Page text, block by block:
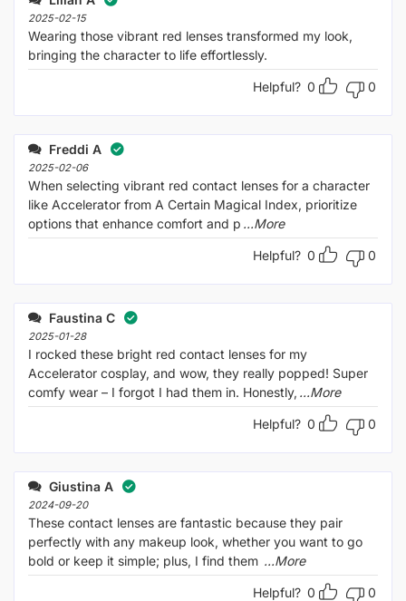
2025-02-15
Wearing those vibrant red lenses transformed my look,
bringing the character to life effortlessly.
Helpful? 0 0
Freddi A
2025-02-06
When selecting vibrant red contact lenses for a character
like Accelerator from A Certain Magical Index, prioritize
options that enhance comfort and p ...More
Helpful? 0 0
Faustina C
2025-01-28
I rocked these bright red contact lenses for my
Accelerator cosplay, and wow, they really popped! Super
comfy wear – I forgot I had them in. Honestly, ...More
Helpful? 0 0
Giustina A
2024-09-20
These contact lenses are fantastic because they pair
perfectly with any makeup look, whether you want to go
bold or keep it simple; plus, I find them ...More
Helpful? 0 0